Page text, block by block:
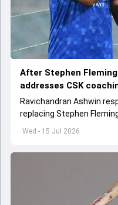
Wed - 15 Jul 2026
After Stephen
addresses CSK
Ravichandran Ashwin
replacing Stephen
ended its 18-year